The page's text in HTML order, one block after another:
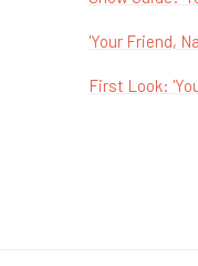
'Your Friend,
First Look: